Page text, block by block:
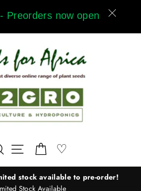
Preorders now open
Search Site navigation
Cart
♡
stock available to pre-order!
Stock Available